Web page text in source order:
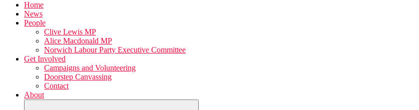
Home
News
People
Clive Lewis MP
Alice Macdonald MP
Norwich Labour Party Executive Committee
Get Involved
Campaigns and Volunteering
Doorstep Canvassing
Contact
About